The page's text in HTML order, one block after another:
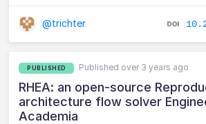
@trichter
PUBLISHED Published over 3 years ago
RHEA: an open-source
architecture flow solver
Academia